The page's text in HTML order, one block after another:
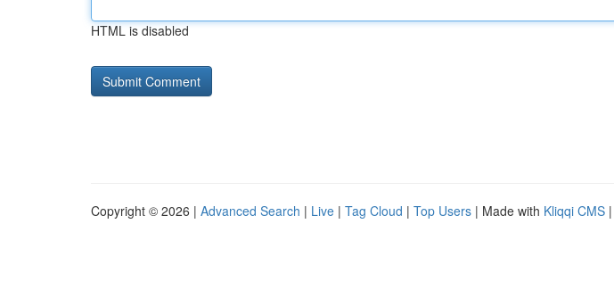
HTML is disabled
Copyright © 2026 | Advanced Search | Live | Tag Cloud | Top Users | Made with Kliqqi CMS |